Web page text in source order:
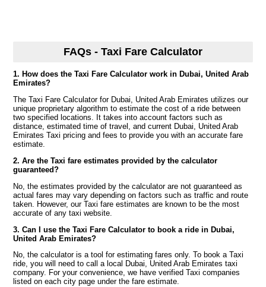
FAQs - Taxi Fare Calculator
1. How does the Taxi Fare Calculator work in Dubai, United Arab
Emirates?
The Taxi Fare Calculator for Dubai, United Arab Emirates utilizes our
unique proprietary algorithm to estimate the cost of a ride between
two specified locations. It takes into account factors such as
distance, estimated time of travel, and current Dubai, United Arab
Emirates Taxi pricing and fees to provide you with an accurate fare
estimate.
2. Are the Taxi fare estimates provided by the calculator
guaranteed?
No, the estimates provided by the calculator are not guaranteed as
actual fares may vary depending on factors such as traffic and route
taken. However, our Taxi fare estimates are known to be the most
accurate of any taxi website.
3. Can I use the Taxi Fare Calculator to book a ride in Dubai,
United Arab Emirates?
No, the calculator is a tool for estimating fares only. To book a Taxi
ride, you will need to call a local Dubai, United Arab Emirates taxi
company. For your convenience, we have verified Taxi companies
listed on each city page under the fare estimate.